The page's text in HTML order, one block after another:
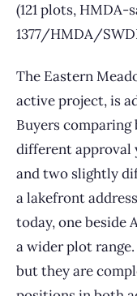
(121 plots, HMDA-
1377/HMDA/
The Eastern
active project, is
Buyers
different approval
and two slightly
a lakefront
today, one beside
a wider plot
but they are